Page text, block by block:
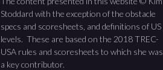
Stoddard with the exception of the obstacle
specs and scoresheets, and definitions of US
levels. These are based on the 2018 TREC-
USA rules and scoresheets to which she was
a key contributor.